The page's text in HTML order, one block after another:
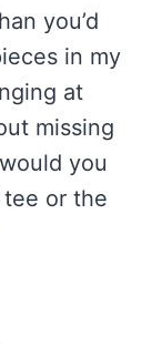
you’d
in my
at
missing
you
or the